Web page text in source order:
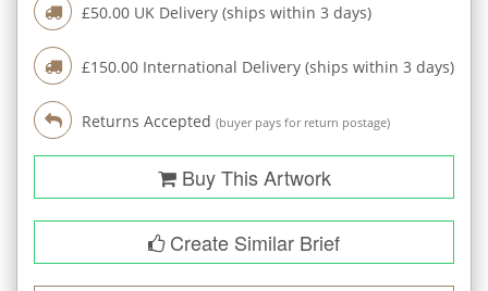
£50.00 UK Delivery (ships within 3 days)
£150.00 International Delivery (ships within 3 days)
Returns Accepted (buyer pays for return postage)
Buy This Artwork
Create Similar Brief